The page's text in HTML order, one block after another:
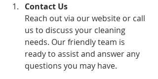
Contact Us
Reach out via our website or call
us to discuss your cleaning
needs. Our friendly team is
ready to assist and answer any
questions you may have.